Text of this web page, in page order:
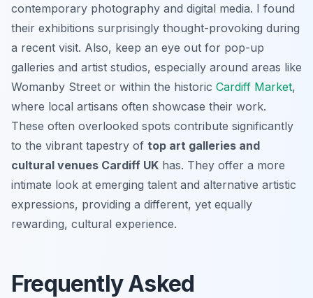
contemporary photography and digital media. I found
their exhibitions surprisingly thought-provoking during
a recent visit. Also, keep an eye out for pop-up
galleries and artist studios, especially around areas like
Womanby Street or within the historic Cardiff Market,
where local artisans often showcase their work.
These often overlooked spots contribute significantly
to the vibrant tapestry of top art galleries and
cultural venues Cardiff UK has. They offer a more
intimate look at emerging talent and alternative artistic
expressions, providing a different, yet equally
rewarding, cultural experience.
Frequently Asked